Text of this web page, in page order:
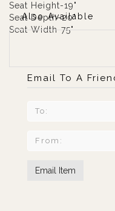
Seat Height-19"
Seat Depth-20"
Seat Width-75"
Also Available
Email To A